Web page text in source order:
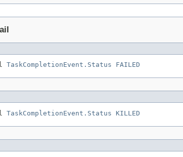
TaskCompletionEvent.Status FAILED
TaskCompletionEvent.Status KILLED